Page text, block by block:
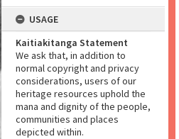
USAGE
Kaitiakitanga Statement
We ask that, in addition to
normal copyright and privacy
considerations, users of our
heritage resources uphold the
mana and dignity of the people,
communities and places
depicted within.